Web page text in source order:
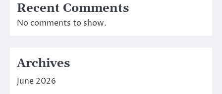
Recent Comments
No comments to show.
Archives
June 2026